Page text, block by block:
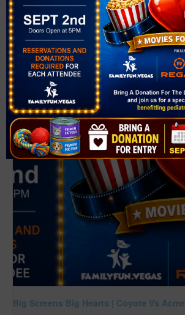
Phone
(702) 507-3500
View Venue Website
Related Events
Big Screens Big Hearts | Coyote Vs Acme